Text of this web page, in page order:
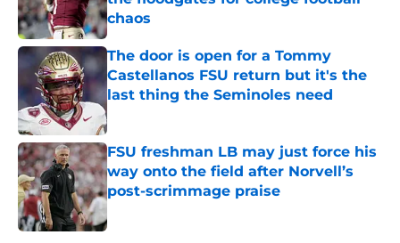
chaos
Published by on Invalid Date
The door is open for a Tommy
Castellanos FSU return but it's the
last thing the Seminoles need
FSU freshman LB may just force his
way onto the field after Norvell’s
post-scrimmage praise